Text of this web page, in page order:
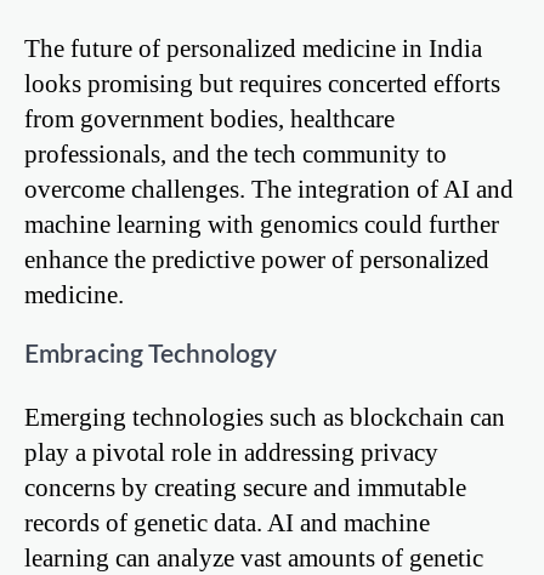
The future of personalized medicine in India
looks promising but requires concerted efforts
from government bodies, healthcare
professionals, and the tech community to
overcome challenges. The integration of AI and
machine learning with genomics could further
enhance the predictive power of personalized
medicine.
Embracing Technology
Emerging technologies such as blockchain can
play a pivotal role in addressing privacy
concerns by creating secure and immutable
records of genetic data. AI and machine
learning can analyze vast amounts of genetic